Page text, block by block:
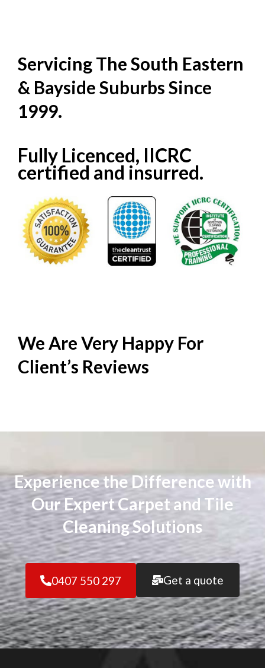
Servicing The South Eastern
& Bayside Suburbs Since
1999.
Fully Licenced, IICRC
certified and insurred.
We Are Very Happy For
Client’s Reviews
Experience the Difference with
Our Expert Carpet and Tile
Cleaning Solutions
0407 550 297 Get a quote